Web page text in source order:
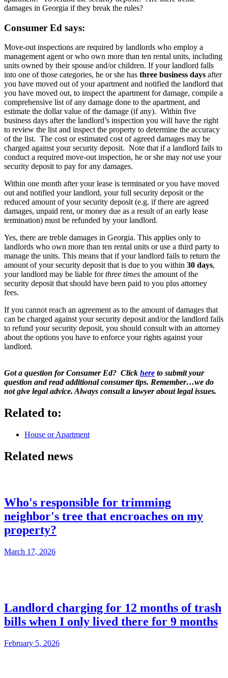
damages in Georgia if they break the rules?
Consumer Ed says:
Move-out inspections are required by landlords who employ a
management agent or who own more than ten rental units, including
units owned by their spouse and/or children. If your landlord falls
into one of those categories, he or she has three business days after
you have moved out of your apartment and notified the landlord that
you have moved out, to inspect the apartment for damage, compile a
comprehensive list of any damage done to the apartment, and
estimate the dollar value of the damage (if any). Within five
business days after the landlord’s inspection you will have the right
to review the list and inspect the property to determine the accuracy
of the list. The cost or estimated cost of agreed damages may be
charged against your security deposit. Note that if a landlord fails to
conduct a required move-out inspection, he or she may notuse your
security deposit to pay for any damages.
Within one month after your lease is terminated or you have moved
out and notified your landlord, your full security deposit or the
reduced amount of your security deposit (e.g. if there are agreed
damages, unpaid rent, or money due as a result of an early lease
termination) must be refunded by your landlord.
Yes, there are treble damages in Georgia. This applies only to
landlords who own more than ten rental units or use a third party to
manage the units. This means that if your landlord fails to return the
amount of your security deposit that is due to you within 30 days,
your landlord may be liable forthree times the amount of the
security deposit that should have been paid to you plus attorney
fees.
If you cannot reach an agreement as to the amount of damages that
can be charged against your security deposit and/or the landlord fails
to refund your security deposit, you should consult with an attorney
about the options you have to enforce your rights against your
landlord.
Got a question for Consumer Ed? Click here to submit your
question and read additional consumer tips. Remember…we do
not give legal advice. Always consult a lawyer about legal issues.
Related to:
House or Apartment
Related news
Who's responsible for trimming
neighbor's tree that encroaches on my
property?
March 17, 2026
Landlord charging for 12 months of trash
bills when I only lived there for 9 months
February 5, 2026